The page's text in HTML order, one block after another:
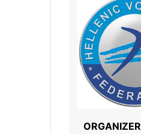
ORGANIZER